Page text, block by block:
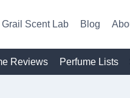
Grail Scent Lab Blog
Reviews Perfume Lists